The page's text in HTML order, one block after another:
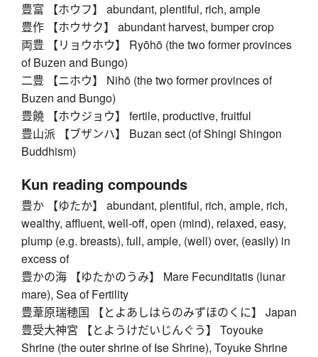
豊富 【ホウフ】 abundant, plentiful, rich, ample
豊作 【ホウサク】 abundant harvest, bumper crop
両豊 【リョウホウ】 Ryōhō (the two former provinces
of Buzen and Bungo)
二豊 【ニホウ】 Nihō (the two former provinces of
Buzen and Bungo)
豊饒 【ホウジョウ】 fertile, productive, fruitful
豊山派 【ブザンハ】 Buzan sect (of Shingi Shingon
Buddhism)
Kun reading compounds
豊か 【ゆたか】 abundant, plentiful, rich, ample, rich,
wealthy, affluent, well-off, open (mind), relaxed, easy,
plump (e.g. breasts), full, ample, (well) over, (easily) in
excess of
豊かの海 【ゆたかのうみ】 Mare Fecunditatis (lunar
mare), Sea of Fertility
豊葦原瑞穂国 【とよあしはらのみずほのくに】 Japan
豊受大神宮 【とようけだいじんぐう】 Toyouke
Shrine (the outer shrine of Ise Shrine), Toyuke Shrine